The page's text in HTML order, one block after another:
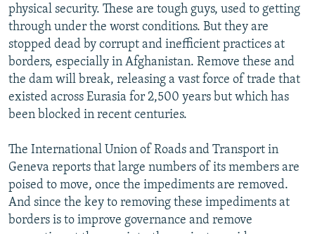
physical security. These are tough guys, used to getting
through under the worst conditions. But they are
stopped dead by corrupt and inefficient practices at
borders, especially in Afghanistan. Remove these and
the dam will break, releasing a vast force of trade that
existed across Eurasia for 2,500 years but which has
been blocked in recent centuries.
The International Union of Roads and Transport in
Geneva reports that large numbers of its members are
poised to move, once the impediments are removed.
And since the key to removing these impediments at
borders is to improve governance and remove